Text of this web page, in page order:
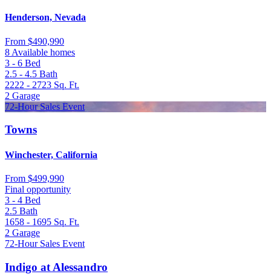
Henderson, Nevada
From $490,990
8 Available homes
3 - 6 Bed
2.5 - 4.5 Bath
2222 - 2723 Sq. Ft.
2 Garage
72-Hour Sales Event
Towns
Winchester, California
From $499,990
Final opportunity
3 - 4 Bed
2.5 Bath
1658 - 1695 Sq. Ft.
2 Garage
72-Hour Sales Event
Indigo at Alessandro